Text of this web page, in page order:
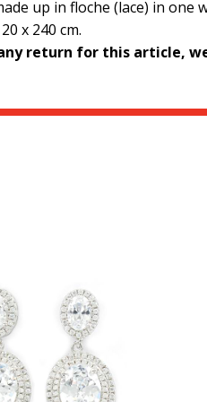
up in floche (lace) in one
x 240 cm.
return for this article,